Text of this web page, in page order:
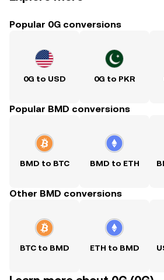
Popular 0G conversions
0G to USD 0G to PKR
Popular BMD conversions
BMD to BTC BMD to ETH
Other BMD conversions
BTC to BMD ETH to BMD